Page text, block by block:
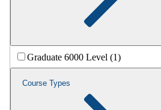
Graduate 6000 Level (1)
Course Types